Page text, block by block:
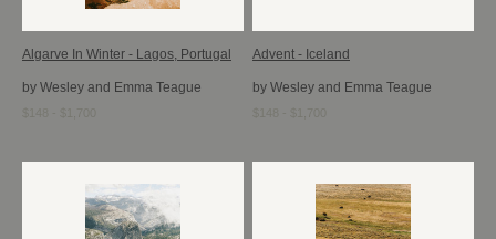
Algarve In Winter - Lagos, Portugal
by Wesley and Emma Teague
Advent - Iceland
by Wesley and Emma Teague